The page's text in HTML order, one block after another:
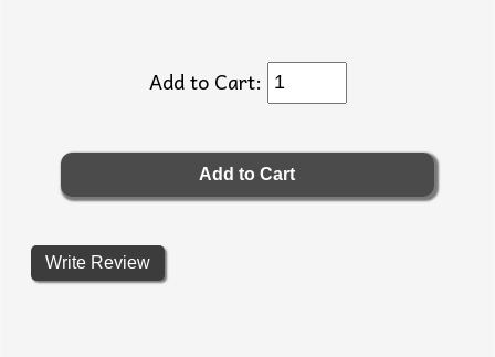
Add to Cart:
Write Review